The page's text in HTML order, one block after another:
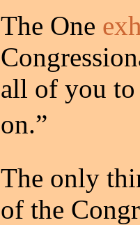
The One
all of you to
on.”
The only
of the